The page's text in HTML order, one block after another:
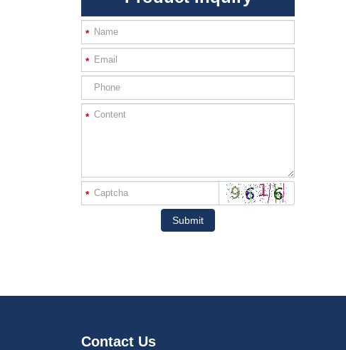
*
*
*
*
Submit
Contact Us